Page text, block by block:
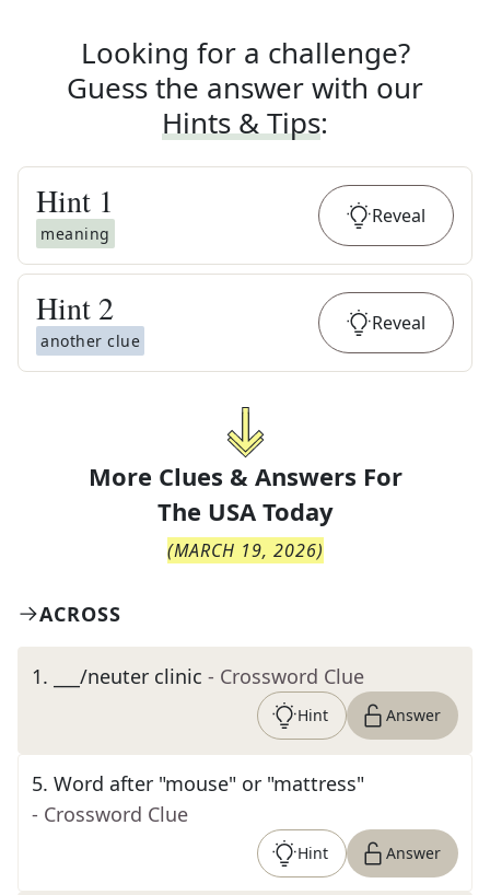
Looking for a challenge?
Guess the answer with our
Hints & Tips:
Hint 1
meaning
Reveal
Hint 2
another clue
Reveal
More Clues & Answers For
The USA Today
(MARCH 19, 2026)
ACROSS
1. ___/neuter clinic - Crossword Clue
Hint Answer
5. Word after "mouse" or "mattress"
- Crossword Clue
Hint Answer